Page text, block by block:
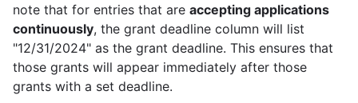
note that for entries that are accepting applications
continuously, the grant deadline column will list
"12/31/2024" as the grant deadline. This ensures that
those grants will appear immediately after those
grants with a set deadline.